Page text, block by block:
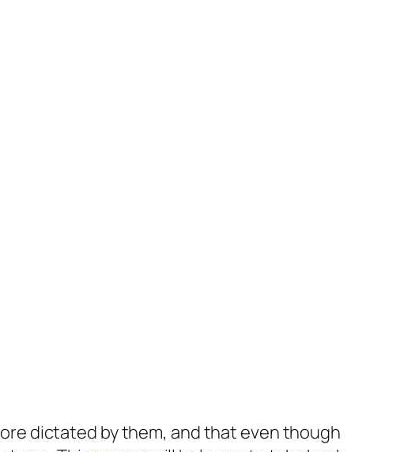
dictated by them, and that even though